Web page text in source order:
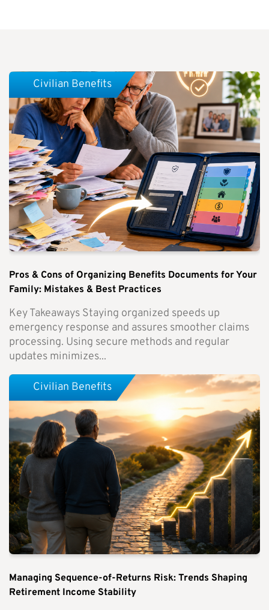
Pros & Cons of Organizing Benefits Documents for Your
Family: Mistakes & Best Practices
Key Takeaways Staying organized speeds up
emergency response and assures smoother claims
processing. Using secure methods and regular
updates minimizes...
Civilian Benefits
Managing Sequence-of-Returns Risk: Trends Shaping
Retirement Income Stability
Civilian Benefits